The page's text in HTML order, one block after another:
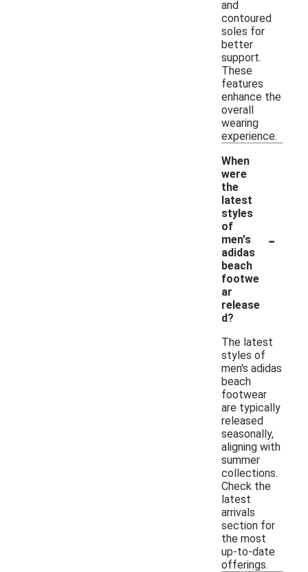
and
contoured
soles for
better
support.
These
features
enhance the
overall
wearing
experience.
When
were
the
latest
styles
of
men's
adidas
beach
footwe
ar
release
d?
-
The latest
styles of
men's adidas
beach
footwear
are typically
released
seasonally,
aligning with
summer
collections.
Check the
latest
arrivals
section for
the most
up-to-date
offerings.